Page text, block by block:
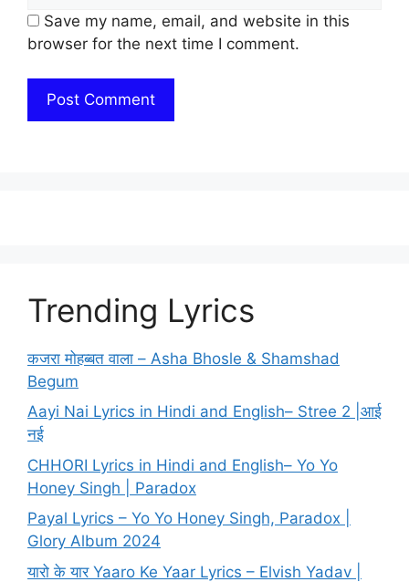
Save my name, email, and website in this
browser for the next time I comment.
Trending Lyrics
कजरा मोहब्बत वाला – Asha Bhosle & Shamshad
Begum
Aayi Nai Lyrics in Hindi and English– Stree 2 |आई
नई
CHHORI Lyrics in Hindi and English– Yo Yo
Honey Singh | Paradox
Payal Lyrics – Yo Yo Honey Singh, Paradox |
Glory Album 2024
यारो के यार Yaaro Ke Yaar Lyrics – Elvish Yadav |